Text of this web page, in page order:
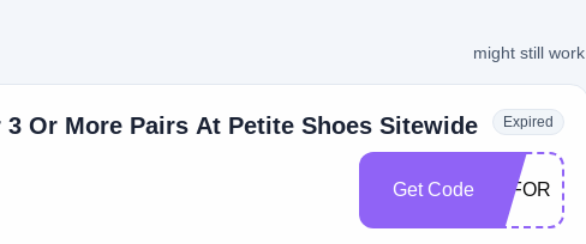
might still work
3 Or More Pairs At Petite Shoes Sitewide Expired
Get Code 40FOR3